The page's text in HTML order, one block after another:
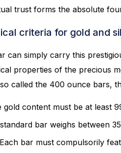
trust forms the absolute
criteria for gold and
can simply carry this
properties of the precious
called the 400 ounce bars,
gold content must be at least
bar weighs between
Each bar must compulsorily